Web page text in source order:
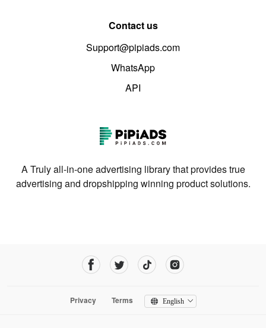
Contact us
Support@pipiads.com
WhatsApp
API
A Truly all-in-one advertising library that provides true
advertising and dropshipping winning product solutions.
Privacy Terms English